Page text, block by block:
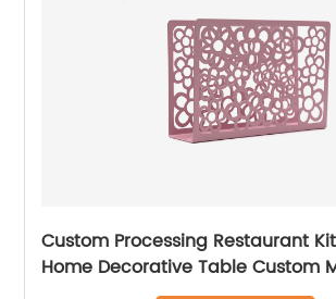
Custom Processing Restaurant
Home Decorative Table Custom